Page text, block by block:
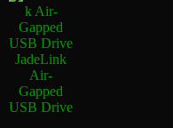
JadeLink
Air-
Gapped
USB Drive